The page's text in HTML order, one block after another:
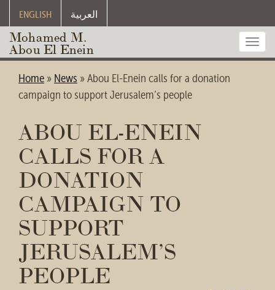
ENGLISH العربية
Mohamed M.
Abou El Enein
Home » News » Abou El-Enein calls for a donation
campaign to support Jerusalem’s people
ABOU EL-ENEIN
CALLS FOR A
DONATION
CAMPAIGN TO
SUPPORT
JERUSALEM’S
PEOPLE